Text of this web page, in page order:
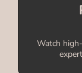
Watch